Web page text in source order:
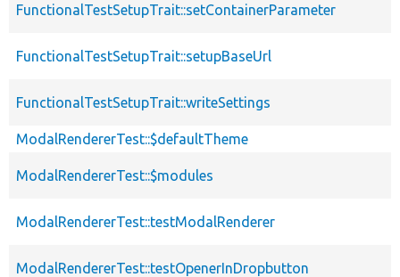
FunctionalTestSetupTrait::setContainerParameter
FunctionalTestSetupTrait::setupBaseUrl
FunctionalTestSetupTrait::writeSettings
ModalRendererTest::$defaultTheme
ModalRendererTest::$modules
ModalRendererTest::testModalRenderer
ModalRendererTest::testOpenerInDropbutton